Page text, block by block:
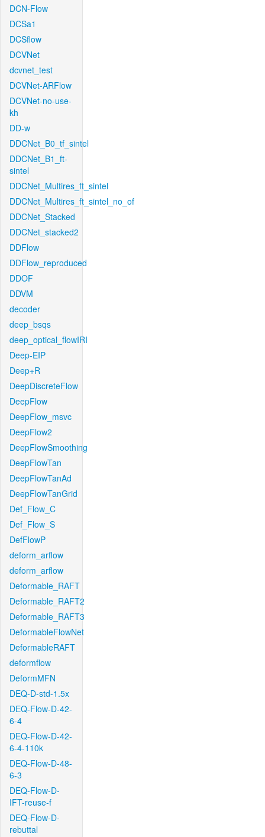
DCN-Flow
DCSa1
DCSflow
DCVNet
dcvnet_test
DCVNet-ARFlow
DCVNet-no-use-
kh
DD-w
DDCNet_B0_tf_sintel
DDCNet_B1_ft-
sintel
DDCNet_Multires_ft_sintel
DDCNet_Multires_ft_sintel_no_of
DDCNet_Stacked
DDCNet_stacked2
DDFlow
DDFlow_reproduced
DDOF
DDVM
decoder
deep_bsqs
deep_optical_flowIRI
Deep-EIP
Deep+R
DeepDiscreteFlow
DeepFlow
DeepFlow_msvc
DeepFlow2
DeepFlowSmoothing
DeepFlowTan
DeepFlowTanAd
DeepFlowTanGrid
Def_Flow_C
Def_Flow_S
DefFlowP
deform_arflow
deform_arflow
Deformable_RAFT
Deformable_RAFT2
Deformable_RAFT3
DeformableFlowNet
DeformableRAFT
deformflow
DeformMFN
DEQ-D-std-1.5x
DEQ-Flow-D-42-
6-4
DEQ-Flow-D-42-
6-4-110k
DEQ-Flow-D-48-
6-3
DEQ-Flow-D-
IFT-reuse-f
DEQ-Flow-D-
rebuttal